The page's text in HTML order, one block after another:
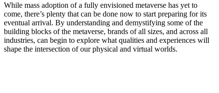
While mass adoption of a fully envisioned metaverse has yet to
come, there’s plenty that can be done now to start preparing for its
eventual arrival. By understanding and demystifying some of the
building blocks of the metaverse, brands of all sizes, and across all
industries, can begin to explore what qualities and experiences will
shape the intersection of our physical and virtual worlds.